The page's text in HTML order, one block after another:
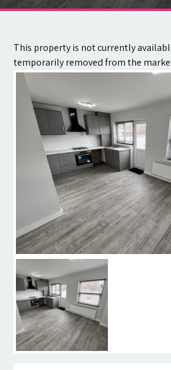
Contact
This property is not currently
temporarily removed from the